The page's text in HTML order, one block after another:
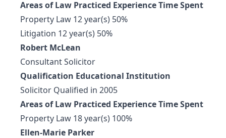
Areas of Law Practiced Experience Time Spent
Property Law 12 year(s) 50%
Litigation 12 year(s) 50%
Robert McLean
Consultant Solicitor
Qualification Educational Institution
Solicitor Qualified in 2005
Areas of Law Practiced Experience Time Spent
Property Law 18 year(s) 100%
Ellen-Marie Parker